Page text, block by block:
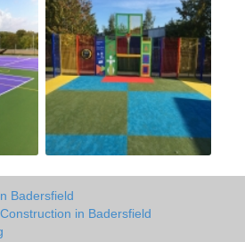
Badersfield
in Badersfield